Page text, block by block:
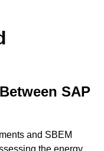
SAP
and SBEM